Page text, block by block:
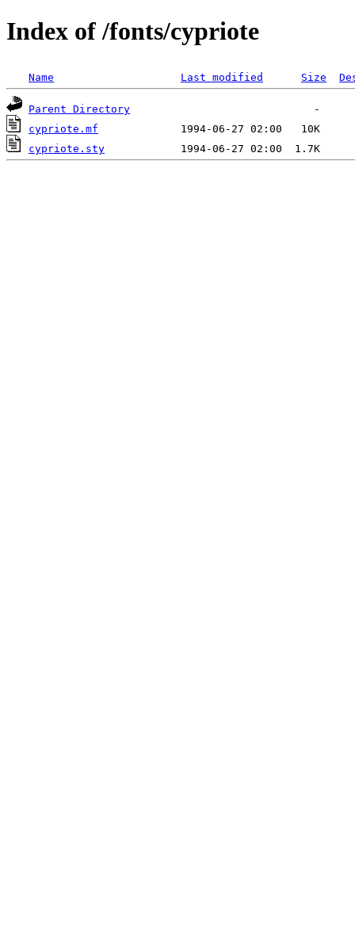
Index of /fonts/cypriote
Name Last modified Size
Parent Directory
cypriote.mf
cypriote.sty